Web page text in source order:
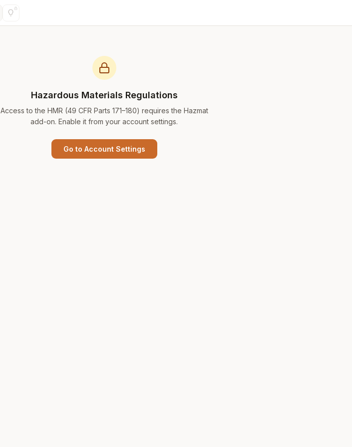
Hazardous Materials Regulations
Access to the HMR (49 CFR Parts 171–180) requires the Hazmat
add-on. Enable it from your account settings.
Go to Account Settings